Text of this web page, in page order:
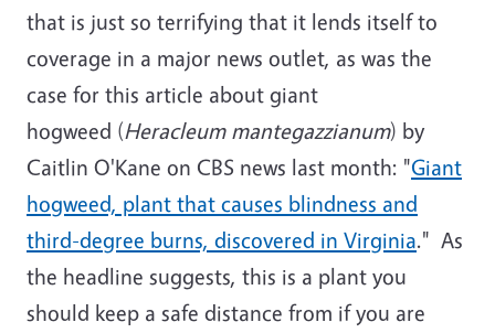
that is just so terrifying that it lends itself to
coverage in a major news outlet, as was the
case for this article about giant
hogweed (Heracleum mantegazzianum) by
Caitlin O'Kane on CBS news last month: "Giant
hogweed, plant that causes blindness and
third-degree burns, discovered in Virginia." As
the headline suggests, this is a plant you
should keep a safe distance from if you are